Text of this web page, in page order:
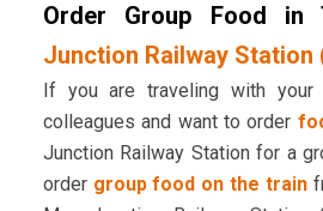
Order Group Food in
Junction Railway Station
If you are traveling with your
colleagues and want to order
Junction Railway Station for a
order group food on the train